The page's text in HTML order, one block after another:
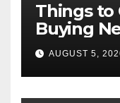
Things to
Buying
AUGUST 5,